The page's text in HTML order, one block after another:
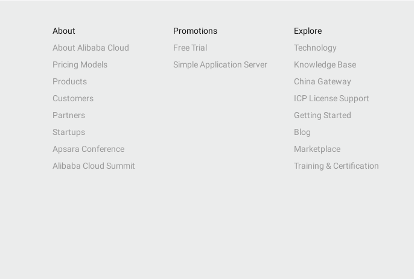
About
About Alibaba Cloud
Pricing Models
Products
Customers
Partners
Startups
Apsara Conference
Alibaba Cloud Summit
Promotions
Free Trial
Simple Application Server
Explore
Technology
Knowledge Base
China Gateway
ICP License Support
Getting Started
Blog
Marketplace
Training & Certification